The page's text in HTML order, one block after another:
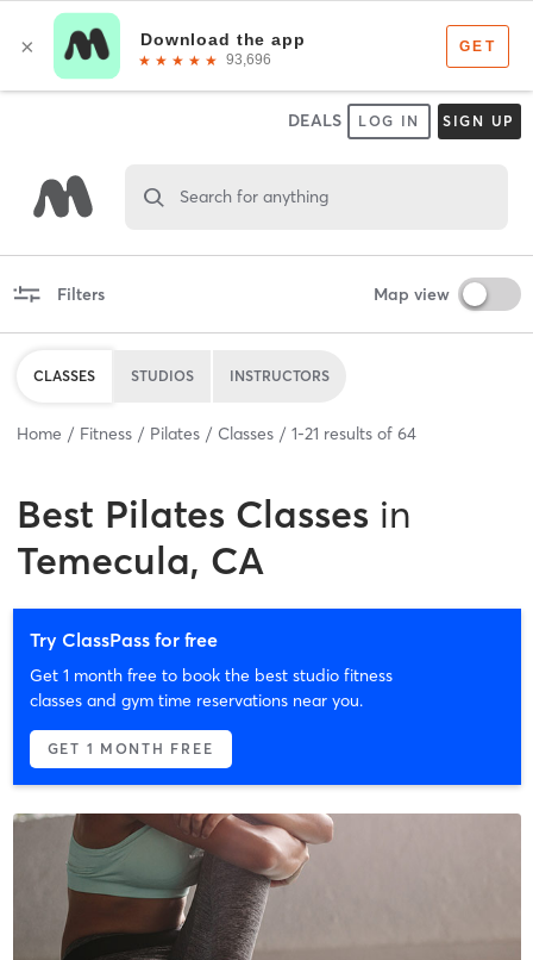
DEALS LOG IN SIGN UP
Search for anything
Filters Map view
CLASSES STUDIOS INSTRUCTORS
Home Fitness Pilates Classes 1-21 results of 64
Best Pilates Classes in
Temecula, CA
Try ClassPass for free
Get 1 month free to book the best studio fitness
classes and gym time reservations near you.
GET 1 MONTH FREE